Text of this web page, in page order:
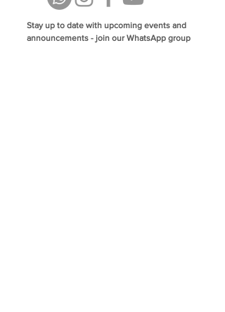
Stay up to date with upcoming events and
announcements - join our WhatsApp group